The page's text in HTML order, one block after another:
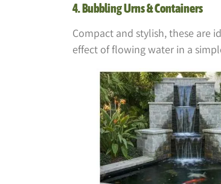
4. Bubbling Urns & Containers
Compact and stylish, these are
effect of flowing water in a